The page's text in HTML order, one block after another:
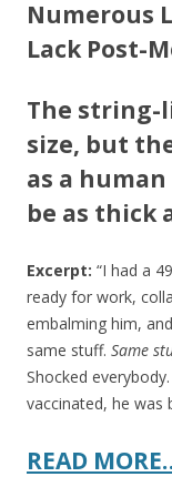
Numerous
Lack Post-
The string-
size, but
as a
be as thick
Excerpt: “I had a
ready for work,
embalming him,
same stuff. Same
Shocked
vaccinated, he was
READ